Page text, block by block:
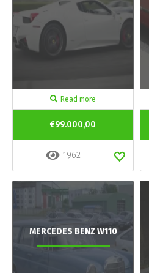
Read more
€99.000,00
1962
MERCEDES BENZ W110